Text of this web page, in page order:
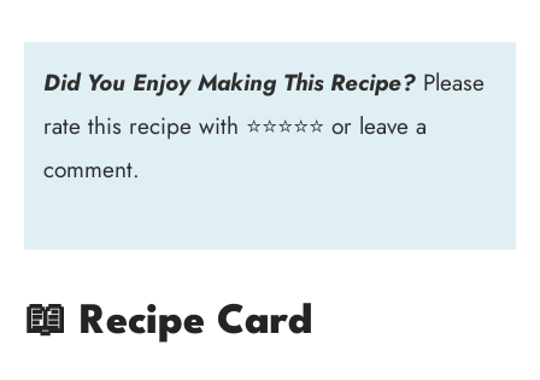
Did You Enjoy Making This Recipe? Please
rate this recipe with ⭐⭐⭐⭐⭐ or leave a
comment.
📖 Recipe Card